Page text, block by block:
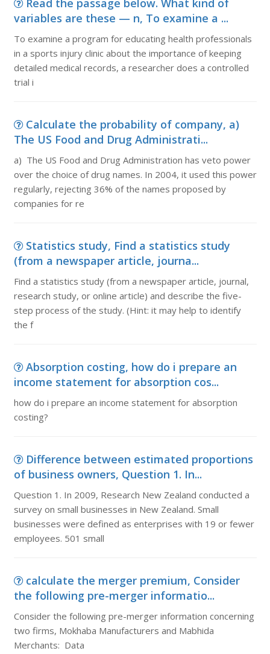
Read the passage below. What kind of
variables are these — n, To examine a ...
To examine a program for educating health professionals
in a sports injury clinic about the importance of keeping
detailed medical records, a researcher does a controlled
trial i
Calculate the probability of company, a)
The US Food and Drug Administrati...
a) The US Food and Drug Administration has veto power
over the choice of drug names. In 2004, it used this power
regularly, rejecting 36% of the names proposed by
companies for re
Statistics study, Find a statistics study
(from a newspaper article, journa...
Find a statistics study (from a newspaper article, journal,
research study, or online article) and describe the five-
step process of the study. (Hint: it may help to identify
the f
Absorption costing, how do i prepare an
income statement for absorption cos...
how do i prepare an income statement for absorption
costing?
Difference between estimated proportions
of business owners, Question 1. In...
Question 1. In 2009, Research New Zealand conducted a
survey on small businesses in New Zealand. Small
businesses were defined as enterprises with 19 or fewer
employees. 501 small
calculate the merger premium, Consider
the following pre-merger informatio...
Consider the following pre-merger information concerning
two firms, Mokhaba Manufacturers and Mabhida
Merchants: Data